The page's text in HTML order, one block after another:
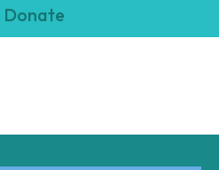
Donate